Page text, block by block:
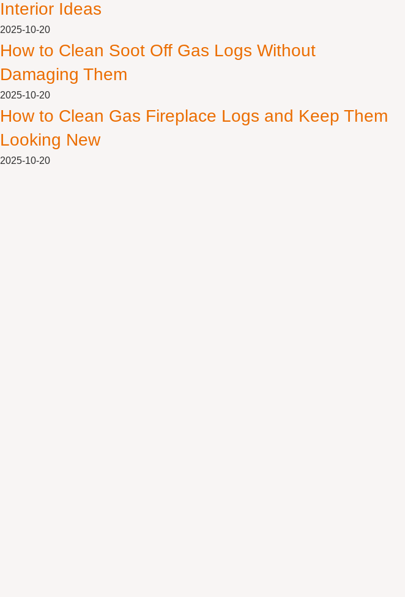
Interior Ideas
2025-10-20
How to Clean Soot Off Gas Logs Without
Damaging Them
2025-10-20
How to Clean Gas Fireplace Logs and Keep Them
Looking New
2025-10-20